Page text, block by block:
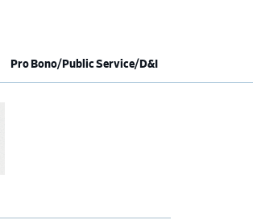
Pro Bono/Public Service/D&I